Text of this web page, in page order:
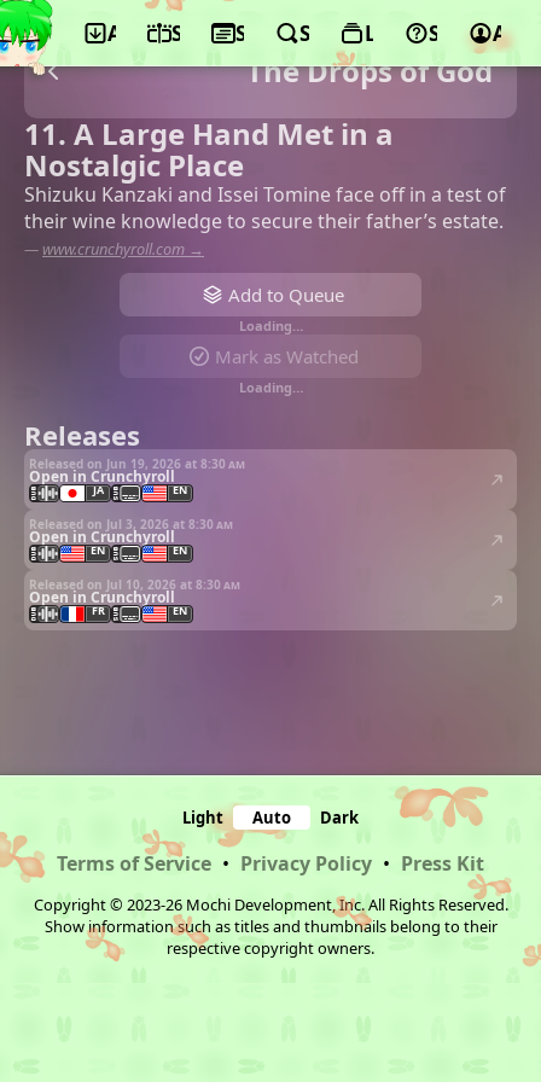
App ScheduleSeasonsSearchLists Support
The Drops of God
11. A Large Hand Met in a
Nostalgic Place
Shizuku Kanzaki and Issei Tomine face off in a test of
their wine knowledge to secure their father’s estate.
— www.crunchyroll.com →
Add to Queue
Loading…
Mark as Watched
Loading…
Releases
Released on Jun 19, 2026 at 8:30 am
Open in Crunchyroll
JA EN
Released on Jul 3, 2026 at 8:30 am
Open in Crunchyroll
EN EN
Released on Jul 10, 2026 at 8:30 am
Open in Crunchyroll
FR EN
Light Auto Dark
Terms of Service • Privacy Policy • Press Kit
Copyright © 2023-26 Mochi Development, Inc. All Rights Reserved.
Show information such as titles and thumbnails belong to their
respective copyright owners.